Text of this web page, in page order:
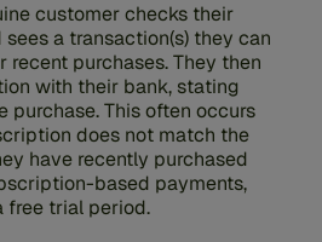
customer checks their
a transaction(s) they can
purchases. They then
with their bank, stating
purchase. This often occurs
does not match the
have recently purchased
based payments,
free trial period.